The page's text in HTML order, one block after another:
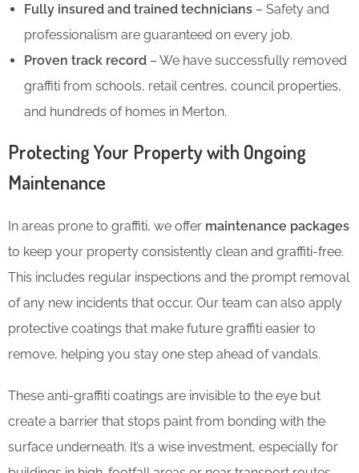
Fully insured and trained technicians – Safety and
professionalism are guaranteed on every job.
Proven track record – We have successfully removed
graffiti from schools, retail centres, council properties,
and hundreds of homes in Merton.
Protecting Your Property with Ongoing
Maintenance
In areas prone to graffiti, we offer maintenance packages
to keep your property consistently clean and graffiti-free.
This includes regular inspections and the prompt removal
of any new incidents that occur. Our team can also apply
protective coatings that make future graffiti easier to
remove, helping you stay one step ahead of vandals.
These anti-graffiti coatings are invisible to the eye but
create a barrier that stops paint from bonding with the
surface underneath. It’s a wise investment, especially for